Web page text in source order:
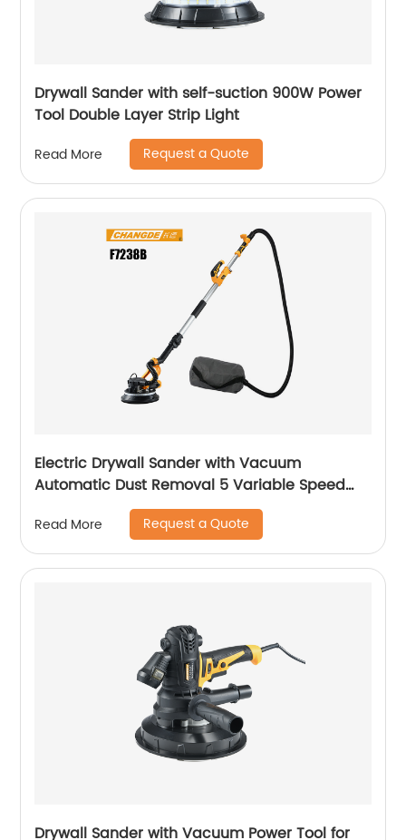
Drywall Sander with self-suction 900W Power
Tool Double Layer Strip Light
Read More Request a Quote
Electric Drywall Sander with Vacuum
Automatic Dust Removal 5 Variable Speed
Read More Request a Quote
Drywall Sander with Vacuum Power Tool for